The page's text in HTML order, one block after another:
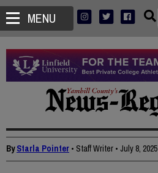
MENU
ByStarla Pointer • Staff Writer • July 8, 2025